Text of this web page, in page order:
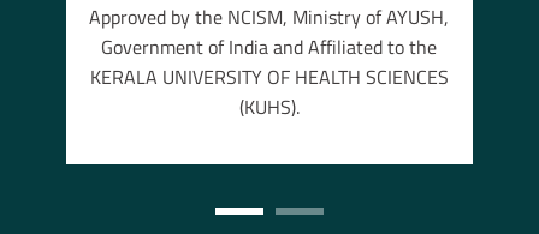
Approved by the NCISM, Ministry of AYUSH,
Government of India and Affiliated to the
KERALA UNIVERSITY OF HEALTH SCIENCES
(KUHS).